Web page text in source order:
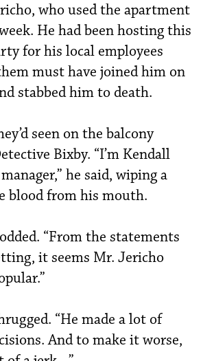
who used the apartment
He had been hosting this
for his local employees
must have joined him on
stabbed him to death.
seen on the balcony
Bixby. “I’m Kendall
he said, wiping a
blood from his mouth.
“From the statements
it seems Mr. Jericho
“He made a lot of
And to make it worse,